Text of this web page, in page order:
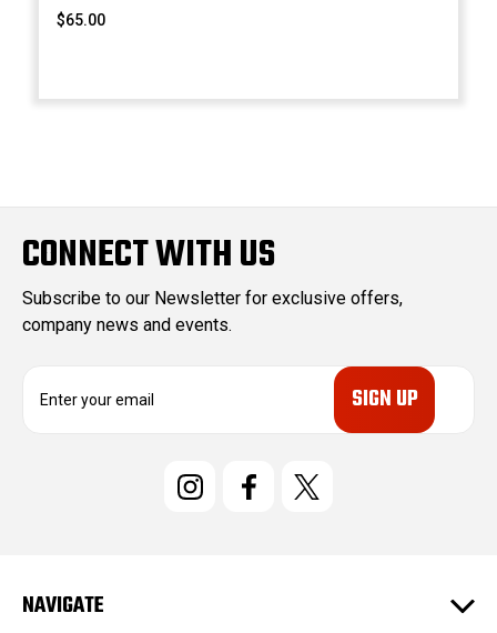
$65.00
CONNECT WITH US
Subscribe to our Newsletter for exclusive offers,
company news and events.
e
NAVIGATE